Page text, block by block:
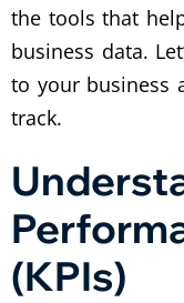
the tools that
business data.
to your business
track.
(KPIs)